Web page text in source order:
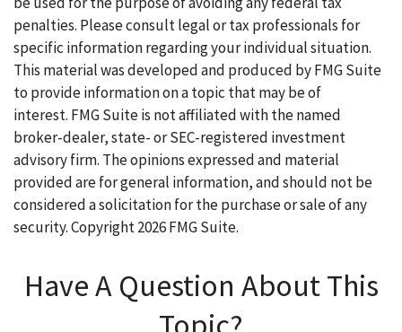
penalties. Please consult legal or tax professionals for
specific information regarding your individual situation.
This material was developed and produced by FMG Suite
to provide information on a topic that may be of
interest. FMG Suite is not affiliated with the named
broker-dealer, state- or SEC-registered investment
advisory firm. The opinions expressed and material
provided are for general information, and should not be
considered a solicitation for the purchase or sale of any
security. Copyright2026 FMG Suite.
Have A Question About This